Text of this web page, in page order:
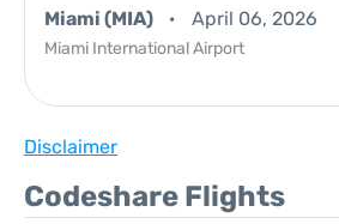
Miami (MIA) April 06, 2026
Miami International Airport
Disclaimer
Codeshare Flights